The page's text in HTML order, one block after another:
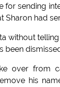
sending
had
without
over from
his